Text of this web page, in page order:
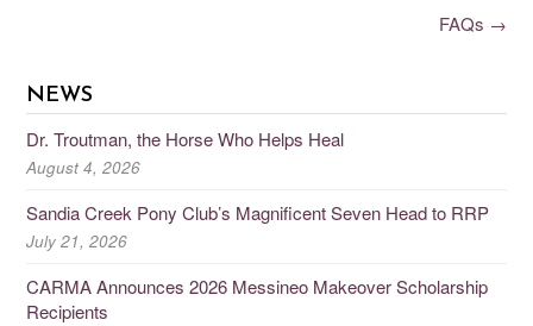
FAQs →
NEWS
Dr. Troutman, the Horse Who Helps Heal
August 4, 2026
Sandia Creek Pony Club’s Magnificent Seven Head to RRP
July 21, 2026
CARMA Announces 2026 Messineo Makeover Scholarship
Recipients